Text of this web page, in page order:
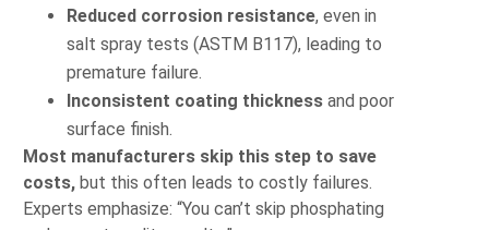
Reduced corrosion resistance, even in
salt spray tests (ASTM B117), leading to
premature failure.
Inconsistent coating thickness and poor
surface finish.
Most manufacturers skip this step to save
costs, but this often leads to costly failures.
Experts emphasize: “You can’t skip phosphating